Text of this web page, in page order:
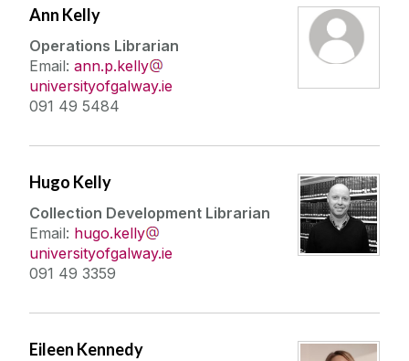
Ann Kelly
Operations Librarian
Email: ann.p.kelly
universityofgalway.ie
091 49 5484
Hugo Kelly
Collection Development Librarian
Email: hugo.kelly
universityofgalway.ie
091 49 3359
Eileen Kennedy